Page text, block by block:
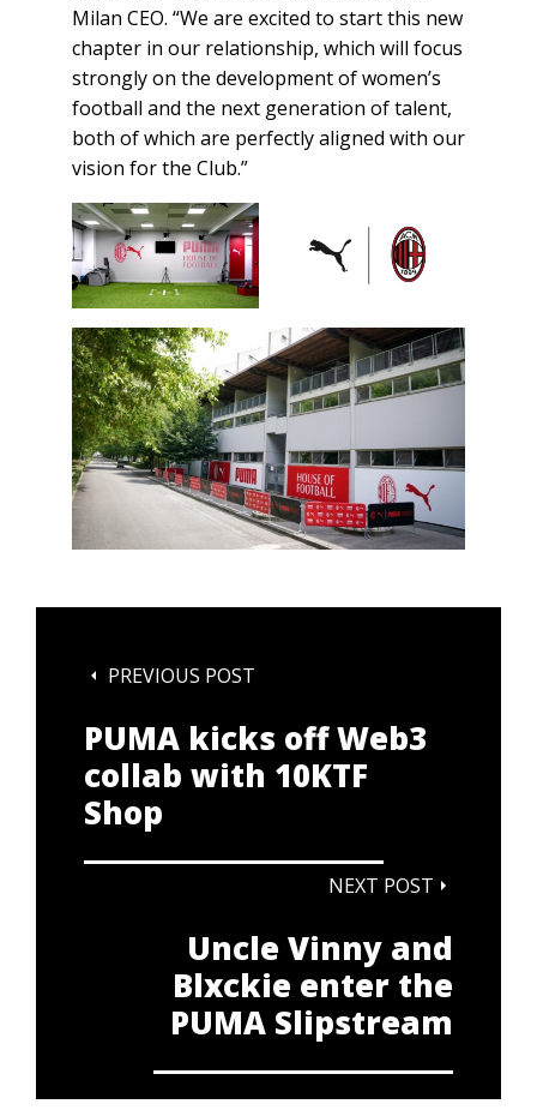
Milan CEO. “We are excited to start this new
chapter in our relationship, which will focus
strongly on the development of women’s
football and the next generation of talent,
both of which are perfectly aligned with our
vision for the Club.”
PREVIOUS POST
PUMA kicks off Web3
collab with 10KTF
Shop
NEXT POST
Uncle Vinny and
Blxckie enter the
PUMA Slipstream